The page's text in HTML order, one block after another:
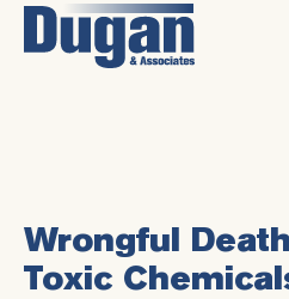
Wrongful
Toxic